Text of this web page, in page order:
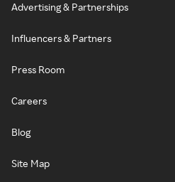
Advertising & Partnerships
Influencers & Partners
Press Room
Careers
Blog
Site Map